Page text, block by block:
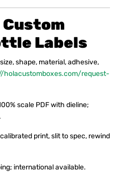
Custom
Labels
shape, material, adhesive,
holacustomboxes.com/request-
scale PDF with dieline;
.
print, slit to spec, rewind
international available.